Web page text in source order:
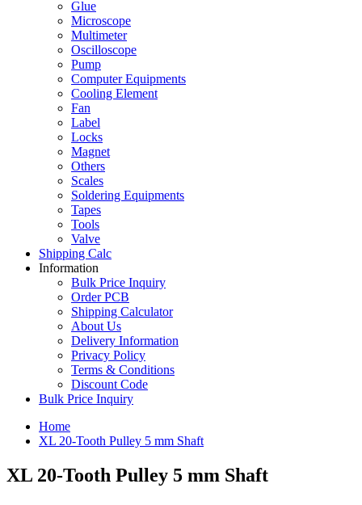
Glue
Microscope
Multimeter
Oscilloscope
Pump
Computer Equipments
Cooling Element
Fan
Label
Locks
Magnet
Others
Scales
Soldering Equipments
Tapes
Tools
Valve
Shipping Calc
Information
Bulk Price Inquiry
Order PCB
Shipping Calculator
About Us
Delivery Information
Privacy Policy
Terms & Conditions
Discount Code
Bulk Price Inquiry
Home
XL 20-Tooth Pulley 5 mm Shaft
XL 20-Tooth Pulley 5 mm Shaft